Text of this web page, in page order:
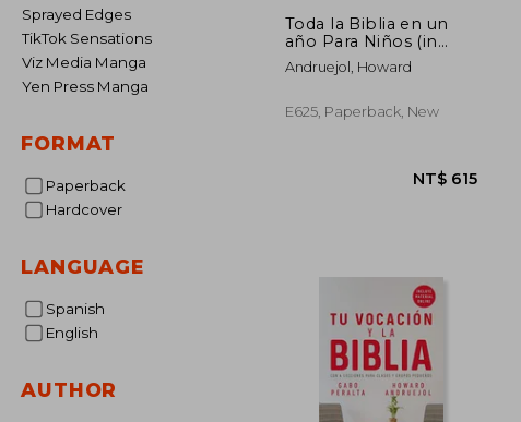
Sprayed Edges
TikTok Sensations
Viz Media Manga
Yen Press Manga
FORMAT
Paperback
Hardcover
LANGUAGE
Spanish
English
AUTHOR
Toda la Biblia en un
año Para Niños (in
Spanish)
Andruejol, Howard
E625, Paperback, New